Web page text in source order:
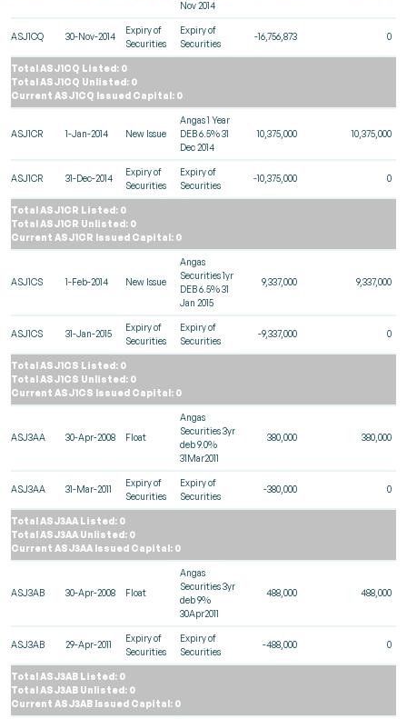
Nov 2014
ASJ1CQ 30-Nov-2014
Expiry of
Securities
Expiry of
Securities
-16,756,873 0
Total ASJ1CQ Listed: 0
Total ASJ1CQ Unlisted: 0
Current ASJ1CQ Issued Capital: 0
ASJ1CR 1-Jan-2014 New Issue
Angas 1 Year
DEB 6.5% 31
Dec 2014
10,375,000 10,375,000
ASJ1CR 31-Dec-2014
Expiry of
Securities
Expiry of
Securities
-10,375,000 0
Total ASJ1CR Listed: 0
Total ASJ1CR Unlisted: 0
Current ASJ1CR Issued Capital: 0
ASJ1CS 1-Feb-2014 New Issue
Angas
Securities 1yr
DEB 6.5% 31
Jan 2015
9,337,000 9,337,000
ASJ1CS 31-Jan-2015
Expiry of
Securities
Expiry of
Securities
-9,337,000 0
Total ASJ1CS Listed: 0
Total ASJ1CS Unlisted: 0
Current ASJ1CS Issued Capital: 0
ASJ3AA 30-Apr-2008 Float
Angas
Securities 3yr
deb 9.0%
31Mar2011
380,000 380,000
ASJ3AA 31-Mar-2011
Expiry of
Securities
Expiry of
Securities
-380,000 0
Total ASJ3AA Listed: 0
Total ASJ3AA Unlisted: 0
Current ASJ3AA Issued Capital: 0
ASJ3AB 30-Apr-2008 Float
Angas
Securities 3yr
deb 9%
30Apr2011
488,000 488,000
ASJ3AB 29-Apr-2011
Expiry of
Securities
Expiry of
Securities
-488,000 0
Total ASJ3AB Listed: 0
Total ASJ3AB Unlisted: 0
Current ASJ3AB Issued Capital: 0